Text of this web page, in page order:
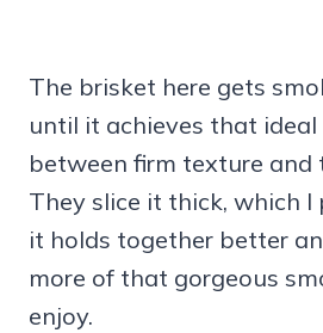
The brisket here gets
until it achieves that ideal
between firm texture and
They slice it thick, which I
it holds together better
more of that gorgeous
enjoy.